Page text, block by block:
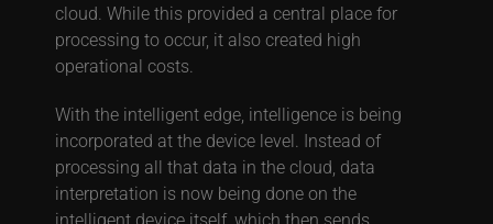
cloud. While this provided a central place for
processing to occur, it also created high
operational costs.
With the intelligent edge, intelligence is being
incorporated at the device level. Instead of
processing all that data in the cloud, data
interpretation is now being done on the